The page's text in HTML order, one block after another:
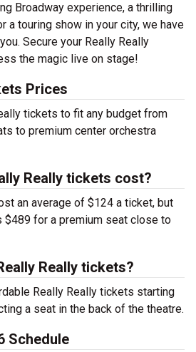
Broadway experience, a thrilling
a touring show in your city, we have
Secure your Really Really
the magic live on stage!
Prices
tickets to fit any budget from
to premium center orchestra
Really tickets cost?
an average of $124 a ticket, but
$489 for a premium seat close to
Really tickets?
Really Really tickets starting
a seat in the back of the theatre.
Schedule